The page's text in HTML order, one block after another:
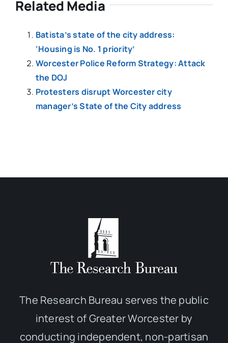
Related Media
Batista’s state of the city address:
‘Housing is No. 1 priority’
Worcester Police Reform Strategy: Attack
the DOJ
Protesters disrupt Worcester city
manager’s State of the City address
The Research Bureau serves the public
interest of Greater Worcester by
conducting independent, non-partisan